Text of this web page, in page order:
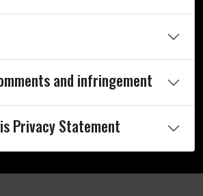
and infringement
Privacy Statement